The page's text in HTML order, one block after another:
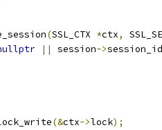
(SSL_CTX *ctx,
|| session->session_id
(&ctx->lock);